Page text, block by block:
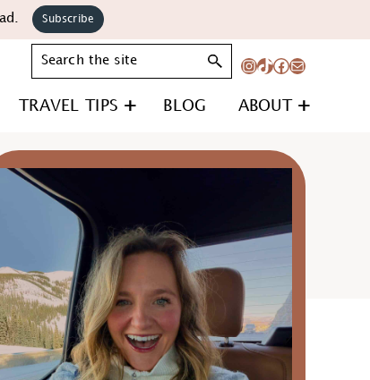
Subscribe
Search
Instagram
TikTok
Facebook
Mail
TRAVEL TIPS BLOG ABOUT
Sidebar